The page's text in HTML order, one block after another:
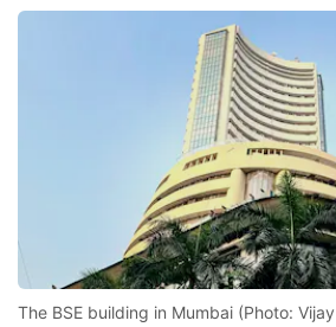
The BSE building in Mumbai (Photo: